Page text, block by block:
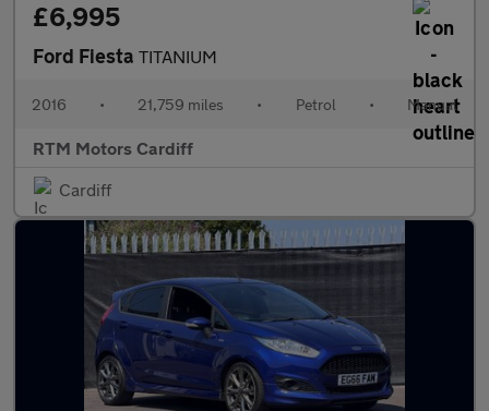
£6,995
Ford Fiesta TITANIUM
2016 • 21,759 miles • Petrol • Manual
RTM Motors Cardiff
Cardiff